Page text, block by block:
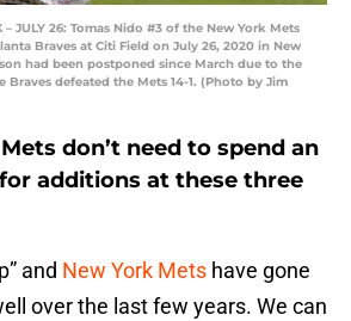
– JULY 26: Tomas Nido #3 of the New York Mets
Braves at Citi Field on July 26, 2020 in New
had been postponed since March due to the
Braves defeated the Mets 14-1. (Photo by Jim
don’t need to spend an
additions at these three
and New York Mets have gone
over the last few years. We can